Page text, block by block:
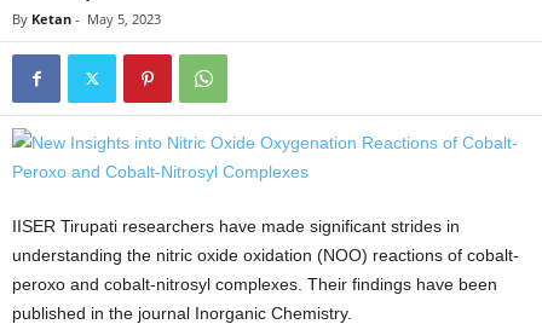
By Ketan - May 5, 2023
IISER Tirupati researchers have made significant strides in
understanding the nitric oxide oxidation (NOO) reactions of cobalt-
peroxo and cobalt-nitrosyl complexes. Their findings have been
published in the journal Inorganic Chemistry.